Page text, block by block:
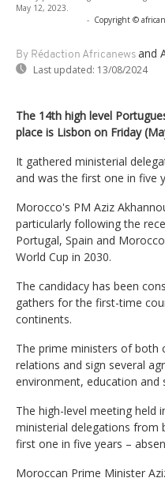
May 12, 2023.
- Copyright ©
By Rédaction Africanews and
Last updated: 13/08/2024
The 14th high level
place is Lisbon on Friday
It gathered ministerial
and was the first one in five
Morocco's PM Aziz
particularly following the
Portugal, Spain and
World Cup in 2030.
The candidacy has been
gathers for the first-time
continents.
The prime ministers of both
relations and sign several
environment, education and
The high-level meeting held
ministerial delegations from
first one in five years –
Moroccan Prime Minister